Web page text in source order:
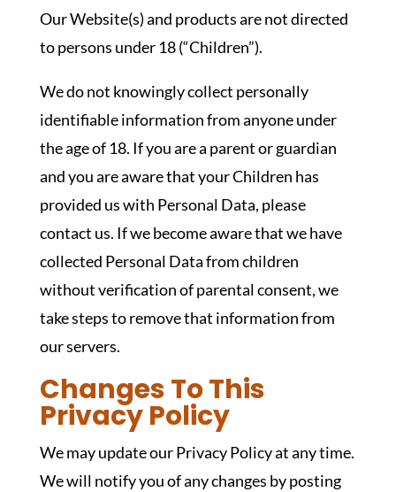
Our Website(s) and products are not directed
to persons under 18 (“Children”).
We do not knowingly collect personally
identifiable information from anyone under
the age of 18. If you are a parent or guardian
and you are aware that your Children has
provided us with Personal Data, please
contact us. If we become aware that we have
collected Personal Data from children
without verification of parental consent, we
take steps to remove that information from
our servers.
Changes To This
Privacy Policy
We may update our Privacy Policy at any time.
We will notify you of any changes by posting